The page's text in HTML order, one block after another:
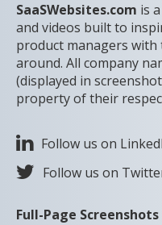
SaaSWebsites.com is
and videos built to
product managers with
around. All company
(displayed in
property of their
Follow us on
Follow us on
Full-Page Screenshots